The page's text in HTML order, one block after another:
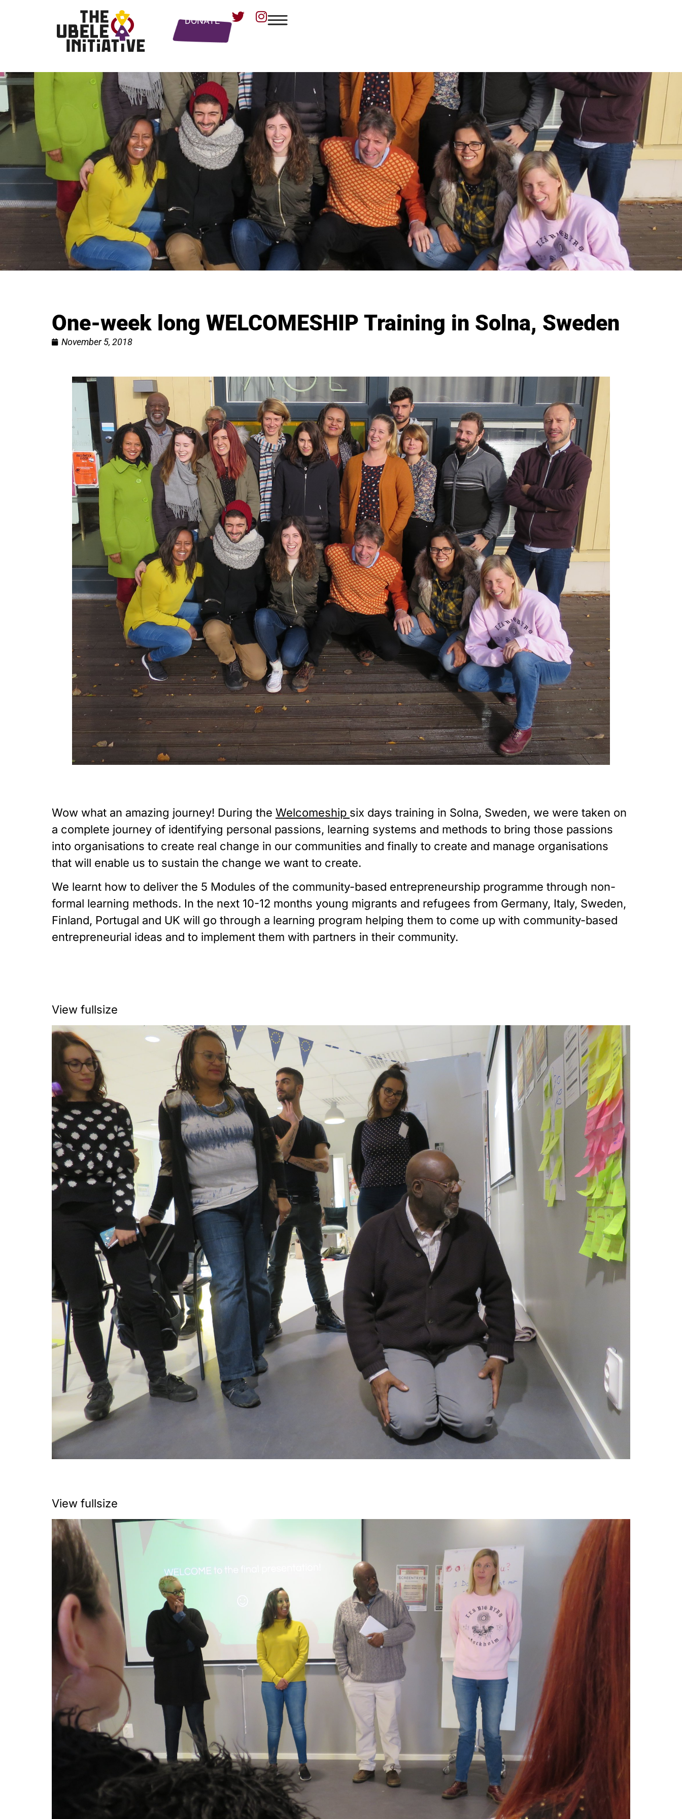
DONATE
One-week long WELCOMESHIP Training in Solna, Sweden
November 5, 2018
Wow what an amazing journey! During the Welcomeship six days training in Solna, Sweden, we were taken on
a complete journey of identifying personal passions, learning systems and methods to bring those passions
into organisations to create real change in our communities and finally to create and manage organisations
that will enable us to sustain the change we want to create.
We learnt how to deliver the 5 Modules of the community-based entrepreneurship programme through non-
formal learning methods. In the next 10-12 months young migrants and refugees from Germany, Italy, Sweden,
Finland, Portugal and UK will go through a learning program helping them to come up with community-based
entrepreneurial ideas and to implement them with partners in their community.
View fullsize
View fullsize